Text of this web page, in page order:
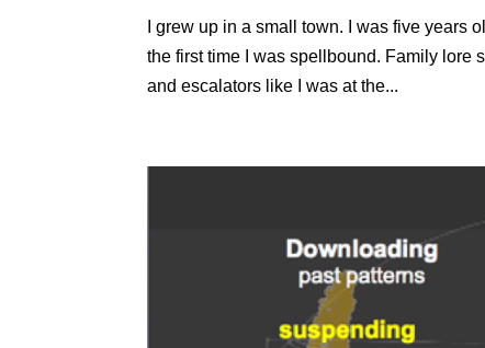
I grew up in a small town. I was five years
the first time I was spellbound. Family lore
and escalators like I was at the...